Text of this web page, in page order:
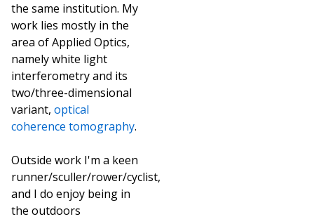
the same institution. My
work lies mostly in the
area of Applied Optics,
namely white light
interferometry and its
two/three-dimensional
variant, optical
coherence tomography.
Outside work I'm a keen
runner/sculler/rower/cyclist,
and I do enjoy being in
the outdoors